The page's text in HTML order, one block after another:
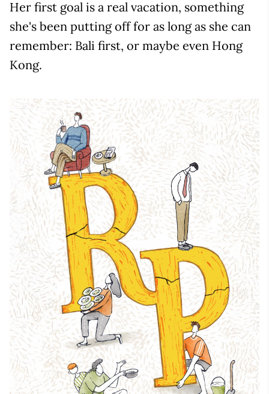
Her first goal is a real vacation, something
she's been putting off for as long as she can
remember: Bali first, or maybe even Hong
Kong.